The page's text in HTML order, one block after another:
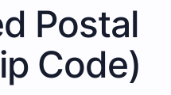
Postal
Code)